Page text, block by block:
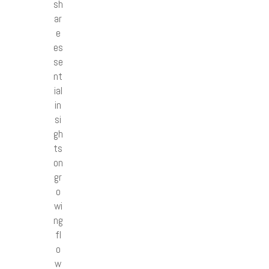
sh
ar
e
es
se
nt
ial
in
si
gh
ts
on
gr
o
wi
ng
fl
o
w